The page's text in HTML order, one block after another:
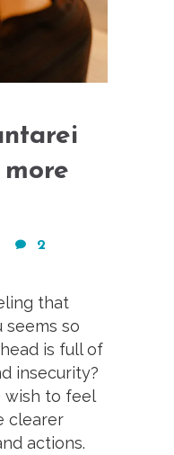
2
that
seems so
is full of
insecurity?
wish to feel
clearer
actions.